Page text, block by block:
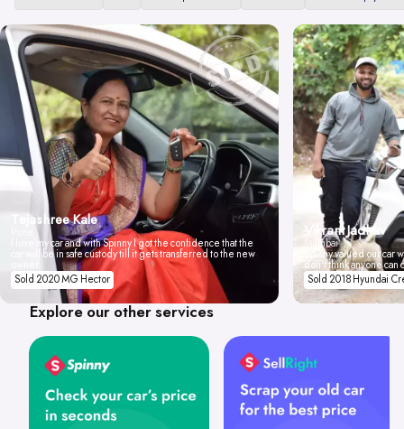
Tejashree Kale
I love my car and with Spinny I got the confidence that the
car will be in safe custody till it gets transferred to the new
Sold 2020 MG Hector
Vikrant Jadhav
Mumbai
Spinny valued our car
don't think anyone
Sold 2018 Hyundai
Explore our other services